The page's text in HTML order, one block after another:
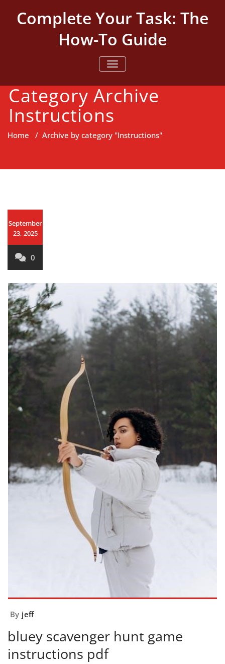
contentComplete Your Task: The
How-To Guide
TOGGLE NAVIGATION
Category Archive
Instructions
Home / Archive by category "Instructions"
September
23, 2025
0
By jeff
bluey scavenger hunt game
instructions pdf